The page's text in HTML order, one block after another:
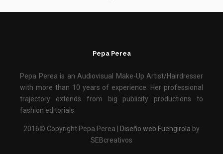
Pepa Perea
Pepa Perea is an Audiovisual Make-Up Artist/Hairdresser
with more than 10 years of experience. Her professional
trajectory extends from big publicity productions to
fashion editorials.
2016© Copyright Pepa Perea | Diseño web Fuengirola by
SEBcreativos